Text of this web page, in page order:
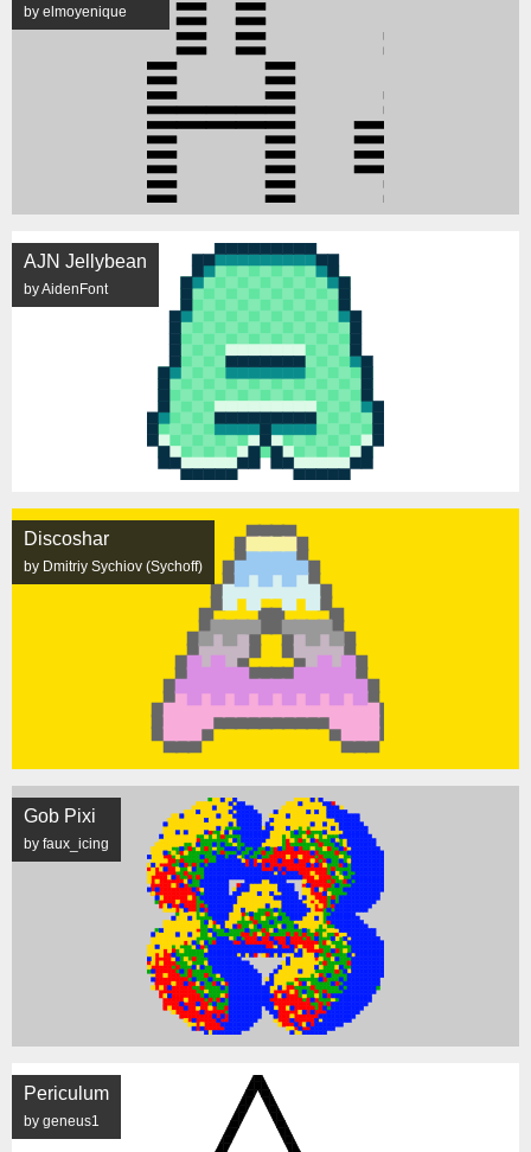
by elmoyenique
AJN Jellybean
by AidenFont
Discoshar
by Dmitriy Sychiov (Sychoff)
Gob Pixi
by faux_icing
Periculum
by geneus1